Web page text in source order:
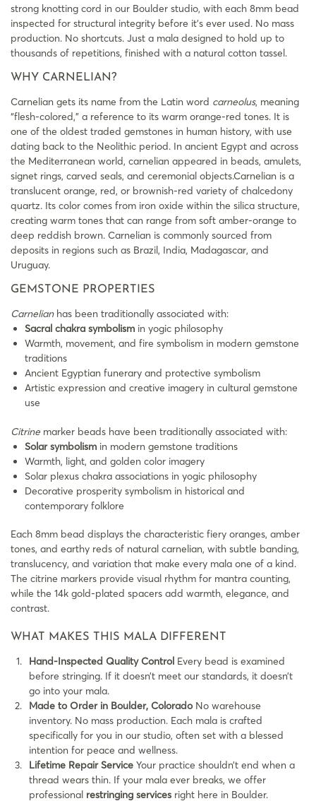
strong knotting cord in our Boulder studio, with each 8mm bead
inspected for structural integrity before it’s ever used. No mass
production. No shortcuts. Just a mala designed to hold up to
thousands of repetitions, finished with a natural cotton tassel.
WHY CARNELIAN?
Carnelian gets its name from the Latin word carneolus, meaning
“flesh-colored,” a reference to its warm orange-red tones. It is
one of the oldest traded gemstones in human history, with use
dating back to the Neolithic period. In ancient Egypt and across
the Mediterranean world, carnelian appeared in beads, amulets,
signet rings, carved seals, and ceremonial objects.Carnelian is a
translucent orange, red, or brownish-red variety of chalcedony
quartz. Its color comes from iron oxide within the silica structure,
creating warm tones that can range from soft amber-orange to
deep reddish brown. Carnelian is commonly sourced from
deposits in regions such as Brazil, India, Madagascar, and
Uruguay.
GEMSTONE PROPERTIES
Carnelianhas been traditionally associated with:
Sacral chakra symbolism in yogic philosophy
Warmth, movement, and fire symbolism in modern gemstone
traditions
Ancient Egyptian funerary and protective symbolism
Artistic expression and creative imagery in cultural gemstone
use
Citrine marker beads have been traditionally associated with:
Solar symbolism in modern gemstone traditions
Warmth, light, and golden color imagery
Solar plexus chakra associations in yogic philosophy
Decorative prosperity symbolism in historical and
contemporary folklore
Each 8mm bead displays the characteristic fiery oranges, amber
tones, and earthy reds of natural carnelian, with subtle banding,
translucency, and variation that make every mala one of a kind.
The citrine markers provide visual rhythm for mantra counting,
while the 14k gold-plated spacers add warmth, elegance, and
contrast.
WHAT MAKES THIS MALA DIFFERENT
Hand-Inspected Quality Control Every bead is examined
before stringing. If it doesn’t meet our standards, it doesn’t
go into your mala.
Made to Order in Boulder, ColoradoNo warehouse
inventory. No mass production. Each mala is crafted
specifically for you in our studio, often set with a blessed
intention for peace and wellness.
Lifetime Repair Service Your practice shouldn’t end when a
thread wears thin. If your mala ever breaks, we offer
professional restringing services right here in Boulder.